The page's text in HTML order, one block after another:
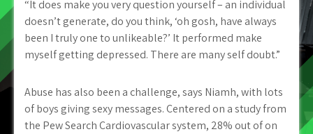
“It does make you very question yourself – an individual
doesn’t generate, do you think, ‘oh gosh, have always
been I truly one to unlikeable?’ It performed make
myself getting depressed. There are many self doubt.”
Abuse has also been a challenge, says Niamh, with lots
of boys giving sexy messages. Centered on a study from
the Pew Search Cardiovascular system, 28% out of on